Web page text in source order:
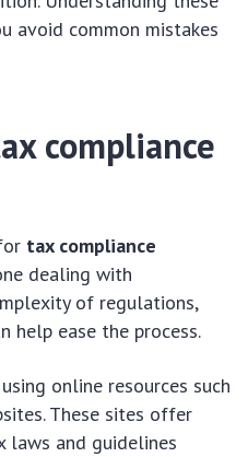
avoid common mistakes
compliance
tax compliance
dealing with
of regulations,
help ease the process.
online resources such
These sites offer
and guidelines